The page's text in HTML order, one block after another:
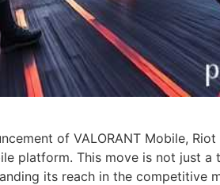
of VALORANT Mobile,
platform. This move is not just a
its reach in the competitive